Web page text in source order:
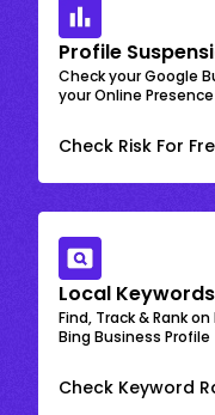
Profile
Check your Google
your Online Presence
Check Risk For
Local
Find, Track & Rank
Bing Business Profile
Check Keyword